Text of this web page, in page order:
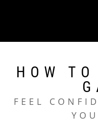
HOW
FEEL